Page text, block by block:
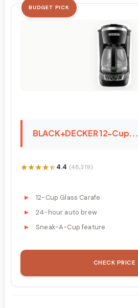
BUDGET PICK
BLACK+DECKER 12-Cup...
★★★★★
★★★★★4.4 (48,319)
12-Cup Glass Carafe
24-hour auto brew
Sneak-A-Cup feature
CHECK PRICE